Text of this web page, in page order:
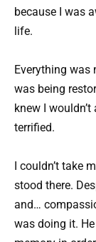
because I was
life.
Everything was
was being
knew I wouldn’t
terrified.
I couldn’t take
stood there.
and…
was doing it.